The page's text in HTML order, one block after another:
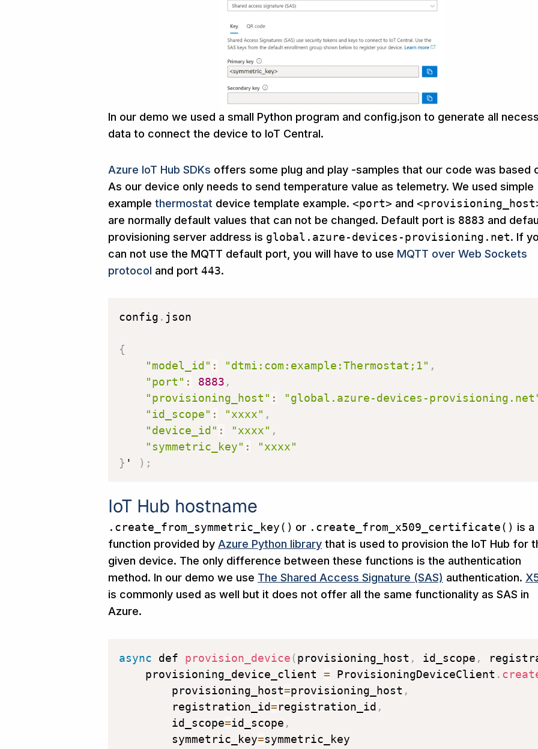
In our demo we used a small Python program and config.json to generate all
data to connect the device to IoT Central.
Azure IoT Hub SDKs offers some plug and play -samples that our code was based
As our device only needs to send temperature value as telemetry. We used simple
example thermostat device template example. <port> and
are normally default values that can not be changed. Default port is 8883 and
provisioning server address is global.azure-devices-provisioning.net. If
can not use the MQTT default port, you will have to use MQTT over Web Sockets
protocol and port 443.
config . json
{
"model_id" : "dtmi:com:example:Thermostat;1" ,
"port" : 8883 ,
"provisioning_host" : "global.azure-devices-
"id_scope" : "xxxx" ,
"device_id" : "xxxx" ,
"symmetric_key" :
"xxxx"
} ' ) ;
IoT Hub hostname
.create_from_symmetric_key() or .create_from_x509_certificate() is a
function provided by Azure Python library that is used to provision the IoT Hub for
given device. The only difference between these functions is the authentication
method. In our demo we use The Shared Access Signature (SAS) authentication.
is commonly used as well but it does not offer all the same functionality as SAS in
Azure.
async def provision_device (provisioning_host , id_scope ,
    provisioning_device_client
= ProvisioningDeviceClient .
        provisioning_host
=provisioning_host ,
        registration_id
=registration_id ,
        id_scope
=id_scope ,
        symmetric_key
=symmetric_key